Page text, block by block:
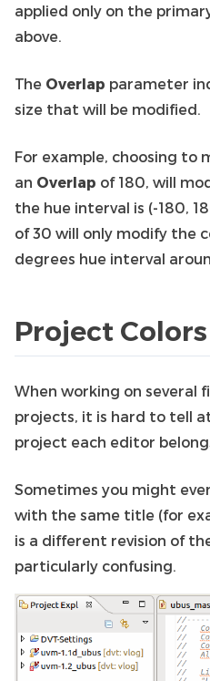
applied only on the
above.
The Overlap parameter
size that will be modified.
For example, choosing to
an Overlap of 180, will
the hue interval is (-180,
of 30 will only modify the
degrees hue interval
Project Colors
When working on several
projects, it is hard to tell
project each editor
Sometimes you might
with the same title (for
is a different revision of
particularly confusing.